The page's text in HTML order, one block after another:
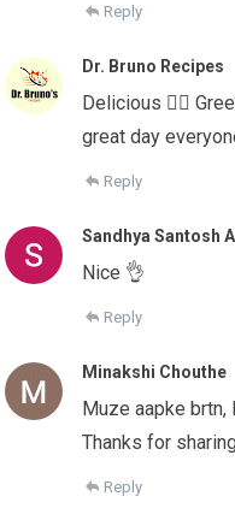
Reply
Dr. Bruno Recipes
Delicious 👌🏻
great day
Reply
Sandhya Santosh
Nice 👌
Reply
Minakshi Chouthe
Muze aapke brtn,
Thanks for
Reply